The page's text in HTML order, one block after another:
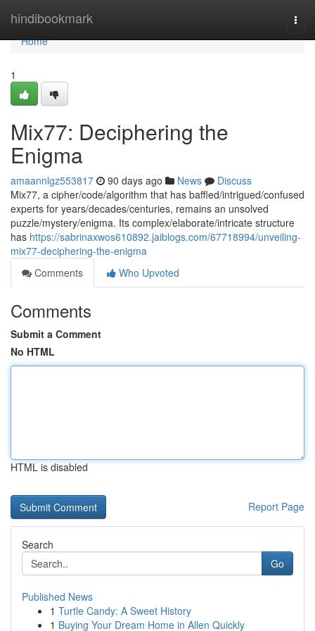
hindibookmark
Home
Home
1
Mix77: Deciphering the
Enigma
amaannlgz553817 90 days ago News
Discuss
Mix77, a cipher/code/algorithm that has baffled/intrigued/confused
experts for years/decades/centuries, remains an unsolved
puzzle/mystery/enigma. Its complex/elaborate/intricate structure
has https://sabrinaxwos610892.jaiblogs.com/67718994/unveiling-
mix77-deciphering-the-enigma
Comments
Who Upvoted
Comments
Submit a Comment
No HTML
HTML is disabled
Report Page
Search
Go
Published News
1 Turtle Candy: A Sweet History
1 Buying Your Dream Home in Allen Quickly